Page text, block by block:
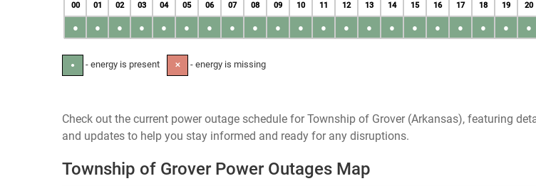
00 01 02 03 04 05 06 07 08 09 10 11 12 13 14 15 16 17 18 19 20
● ● ● ● ● ● ● ● ● ● ● ● ● ● ● ● ● ● ● ● ●
● - energy is present ✕ - energy is missing
Check out the current power outage schedule for Township of Grover (Arkansas), featuring
and updates to help you stay informed and ready for any disruptions.
Township of Grover Power Outages Map